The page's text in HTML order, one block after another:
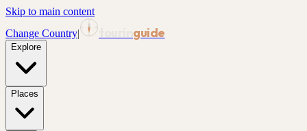
Skip to main content
Change Country| guide
Explore
Places